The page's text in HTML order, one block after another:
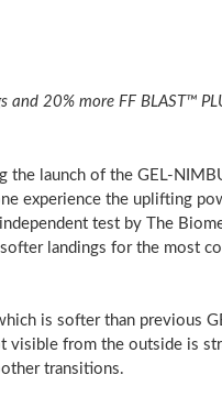
and 20% more FF BLAST™
the launch of the GEL-
experience the uplifting
test by The
landings for the most
is softer than previous
visible from the outside is
transitions.